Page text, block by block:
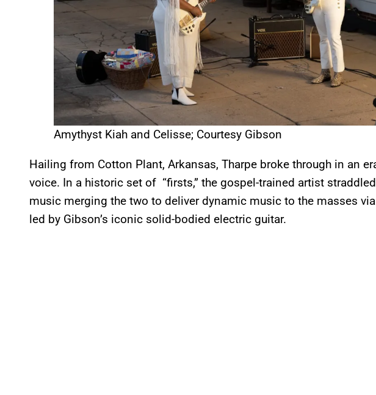
Amythyst Kiah and Celisse; Courtesy Gibson
Hailing from Cotton Plant, Arkansas, Tharpe broke through in an
voice. In a historic set of “firsts,” the gospel-trained artist
music merging the two to deliver dynamic music to the masses
led by Gibson’s iconic solid-bodied electric guitar.